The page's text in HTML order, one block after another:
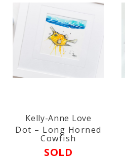
Kelly-Anne Love
Dot – Long Horned
Cowfish
SOLD